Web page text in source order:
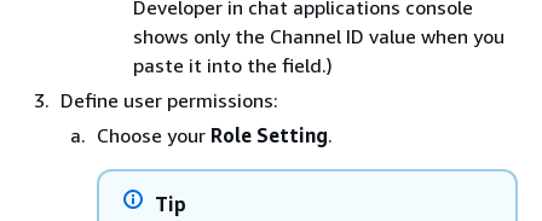
Developer in chat applications console
shows only the Channel ID value when you
paste it into the field.)
Define user permissions:
Choose your Role Setting.
Tip